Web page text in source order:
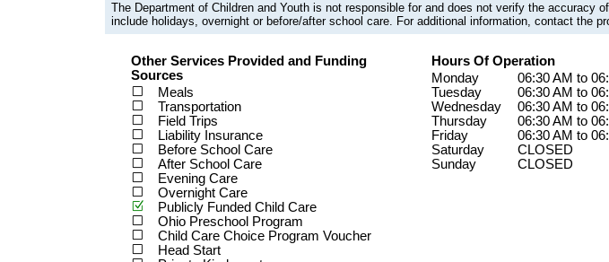
The Department of Children and Youth is not responsible for and does not verify the
include holidays, overnight or before/after school care. For additional information, contact the
Other Services Provided and Funding
Sources
Meals
Transportation
Field Trips
Liability Insurance
Before School Care
After School Care
Evening Care
Overnight Care
Publicly Funded Child Care
Ohio Preschool Program
Child Care Choice Program Voucher
Head Start
Hours Of Operation
Monday
06:30 AM to
Tuesday
06:30 AM to
Wednesday
06:30 AM to
Thursday
06:30 AM to
Friday
06:30 AM to
Saturday
CLOSED
Sunday
CLOSED